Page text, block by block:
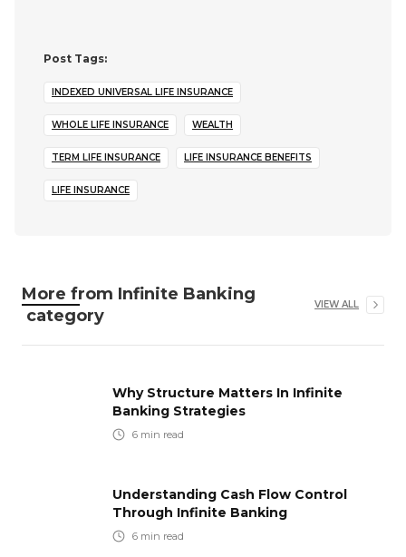
Post Tags:
INDEXED UNIVERSAL LIFE INSURANCE
WHOLE LIFE INSURANCE WEALTH
TERM LIFE INSURANCE LIFE INSURANCE BENEFITS
LIFE INSURANCE
More from Infinite Banking
category
VIEW ALL
Why Structure Matters In Infinite
Banking Strategies
6 min read
Understanding Cash Flow Control
Through Infinite Banking
6 min read